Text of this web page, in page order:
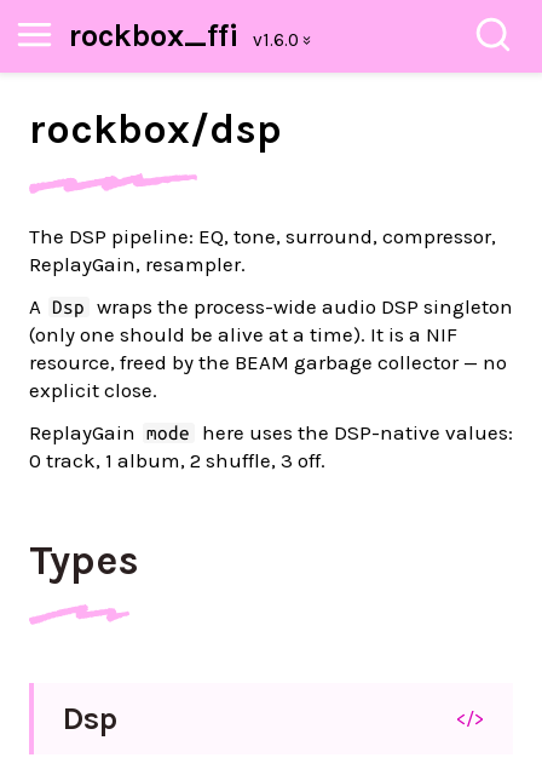
rockbox_ffi
rockbox/dsp
The DSP pipeline: EQ, tone, surround, compressor,
ReplayGain, resampler.
A Dsp
wraps the process-wide audio DSP singleton
(only one should be alive at a time). It is a NIF
resource, freed by the BEAM garbage collector — no
explicit close.
ReplayGain
mode
here uses the DSP-native values:
0 track, 1 album, 2 shuffle, 3 off.
Types
Dsp </>